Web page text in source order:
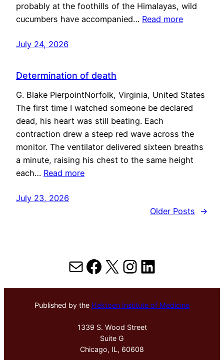
probably at the foothills of the Himalayas, wild
cucumbers have accompanied… Read more
July 24, 2026
Determination of death
G. Blake PierpointNorfolk, Virginia, United States
The first time I watched someone be declared
dead, his heart was still beating. Each
contraction drew a steep red wave across the
monitor. The ventilator delivered sixteen breaths
a minute, raising his chest to the same height
each… Read more
July 23, 2026
Older Posts
→
MailFacebook
X Instagram
LinkedIn
Published by the Hektoen Institute of Medicine
1339 S. Wood Street
Suite G
Chicago, IL, 60608